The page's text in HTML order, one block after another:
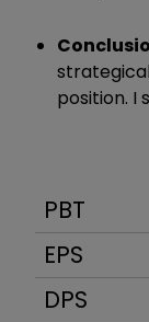
position. I
PBT
EPS
DPS